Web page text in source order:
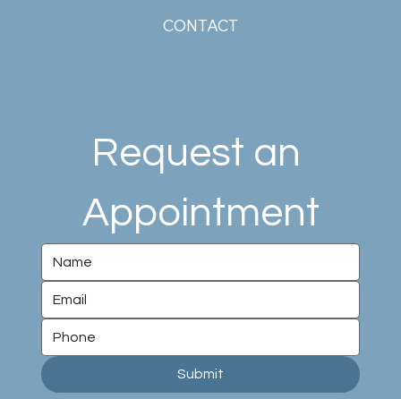
CONTACT
Request an
Appointment
Submit